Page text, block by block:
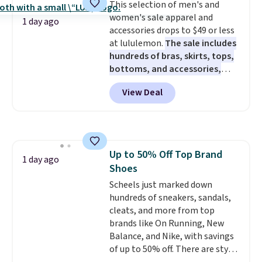
members get free shipping on
orders over $35.
pickup. Otherwise, shipping adds
$8.95.
caramel macchiato, and decaf
blends. Made in the USA, these
recyclable pods are compatible
with all Keurig and K-Cup
brewers. Be sure to select "one-
time purchase" before adding
these packs to your cart, unless
you want to set up auto-delivery.
1 day ago
This selection of men's and
women's sale apparel and
accessories drops to $49 or less
at lululemon. The sale includes
hundreds of bras, skirts, tops,
bottoms, and accessories,
with prices starting at $9.
styles are at the lowest prices
to date, like this Hold Tight
and comfortable the fabric is.
Plus, shipping is free on all
orders. Please note that these
items are final sale, and you'll
need to sign up for a free
lululemon account to return
them.
View Deal
1 day ago
Up to 50% Off Top Brand
Shoes
Scheels just marked down
hundreds of sneakers, sandals,
cleats, and more from top
brands like On Running, New
Balance, and Nike, with savings
of up to 50% off. There are styles